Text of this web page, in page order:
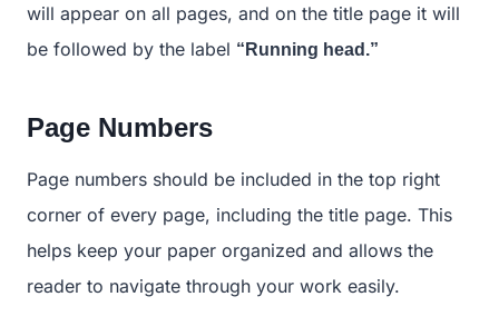
will appear on all pages, and on the title page it will
be followed by the label “Running head.”
Page Numbers
Page numbers should be included in the top right
corner of every page, including the title page. This
helps keep your paper organized and allows the
reader to navigate through your work easily.